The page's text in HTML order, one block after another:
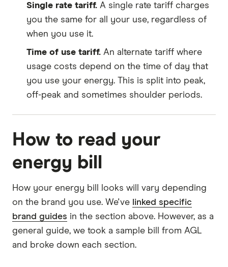
Single rate tariff. A single rate tariff charges
you the same for all your use, regardless of
when you use it.
Time of use tariff. An alternate tariff where
usage costs depend on the time of day that
you use your energy. This is split into peak,
off-peak and sometimes shoulder periods.
How to read your
energy bill
How your energy bill looks will vary depending
on the brand you use. We've linked specific
brand guides in the section above. However, as a
general guide, we took a sample bill from AGL
and broke down each section.